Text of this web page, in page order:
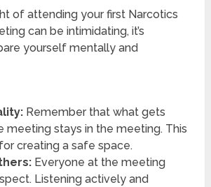
of attending your first Narcotics
can be intimidating, it’s
yourself mentally and
Remember that what gets
meeting stays in the meeting. This
creating a safe space.
Everyone at the meeting
Listening actively and